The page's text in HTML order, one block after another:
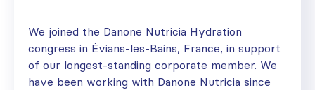
We joined the Danone Nutricia Hydration
congress in Évians-les-Bains, France, in support
of our longest-standing corporate member. We
have been working with Danone Nutricia since